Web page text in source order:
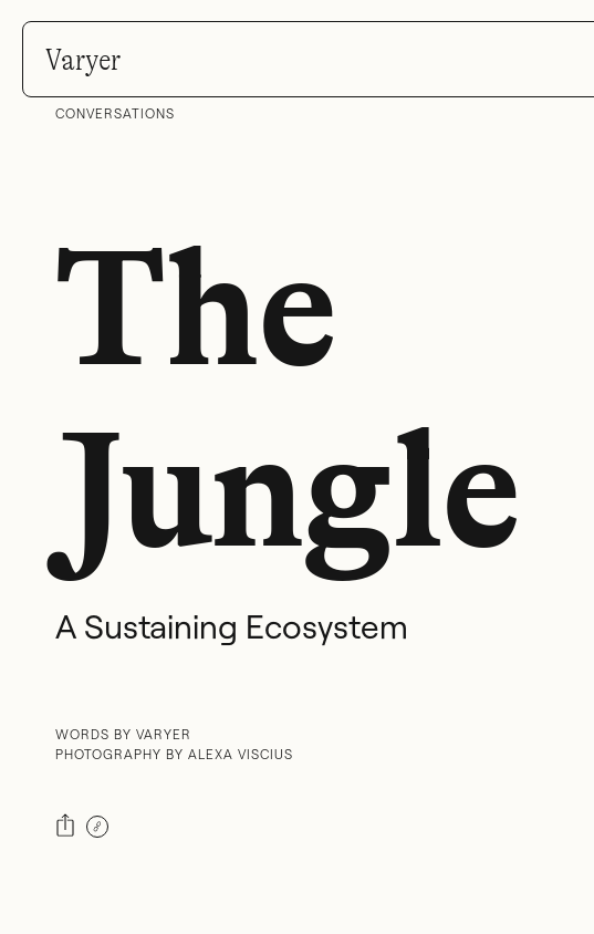
Varyer
CONVERSATIONS
The
Jungle
A Sustaining Ecosystem
WORDS BY VARYER
PHOTOGRAPHY BY ALEXA VISCIUS